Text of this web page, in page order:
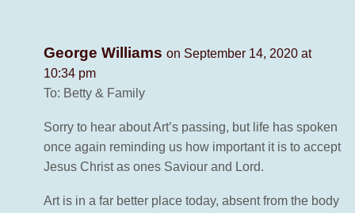
George Williams on September 14, 2020 at
10:34 pm
To: Betty & Family
Sorry to hear about Art’s passing, but life has spoken
once again reminding us how important it is to accept
Jesus Christ as ones Saviour and Lord.
Art is in a far better place today, absent from the body